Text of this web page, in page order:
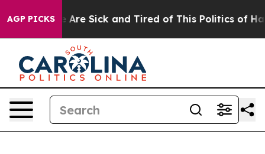
AGP PICKS
“People Are Sick and Tired of This Politics of